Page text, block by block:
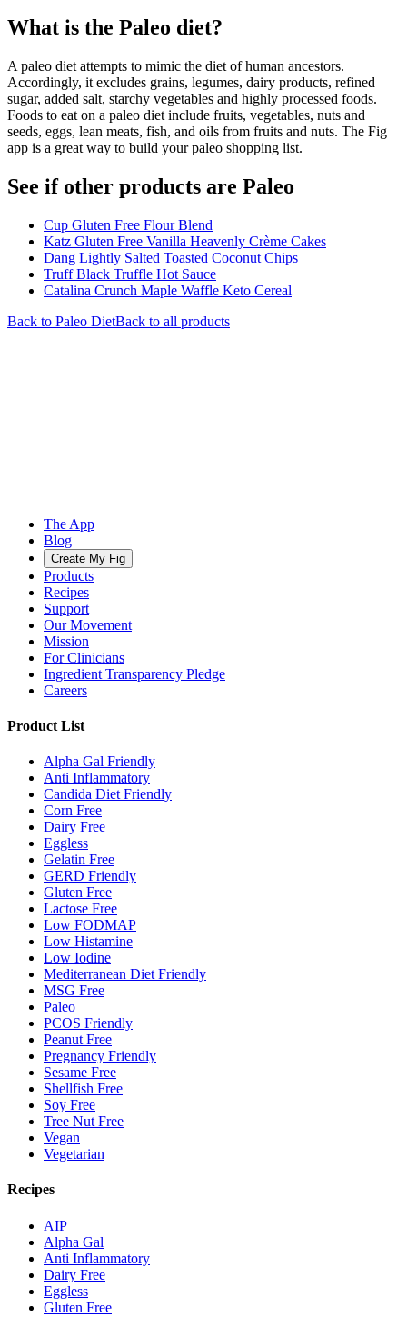
What is the Paleo diet?
A paleo diet attempts to mimic the diet of human ancestors.
Accordingly, it excludes grains, legumes, dairy products, refined
sugar, added salt, starchy vegetables and highly processed foods.
Foods to eat on a paleo diet include fruits, vegetables, nuts and
seeds, eggs, lean meats, fish, and oils from fruits and nuts. The Fig
app is a great way to build your paleo shopping list.
See if other products are Paleo
Cup Gluten Free Flour Blend
Katz Gluten Free Vanilla Heavenly Crème Cakes
Dang Lightly Salted Toasted Coconut Chips
Truff Black Truffle Hot Sauce
Catalina Crunch Maple Waffle Keto Cereal
Back to Paleo DietBack to all products
The App
Blog
Create My Fig
Products
Recipes
Support
Our Movement
Mission
For Clinicians
Ingredient Transparency Pledge
Careers
Product List
Alpha Gal Friendly
Anti Inflammatory
Candida Diet Friendly
Corn Free
Dairy Free
Eggless
Gelatin Free
GERD Friendly
Gluten Free
Lactose Free
Low FODMAP
Low Histamine
Low Iodine
Mediterranean Diet Friendly
MSG Free
Paleo
PCOS Friendly
Peanut Free
Pregnancy Friendly
Sesame Free
Shellfish Free
Soy Free
Tree Nut Free
Vegan
Vegetarian
Recipes
AIP
Alpha Gal
Anti Inflammatory
Dairy Free
Eggless
Gluten Free